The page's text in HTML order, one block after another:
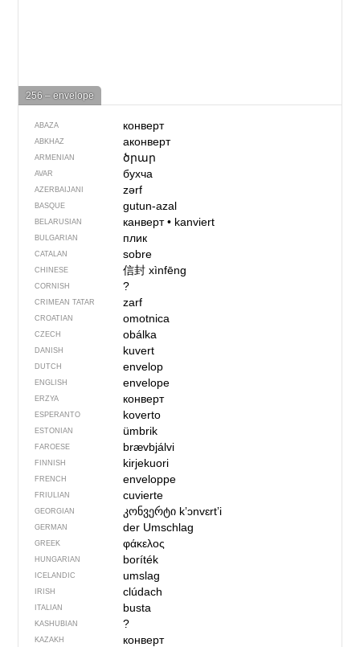
256 – envelope
ABAZA конверт
ABKHAZ аконверт
ARMENIAN ծրար
AVAR бухча
AZERBAIJANI zərf
BASQUE gutun-azal
BELARUSIAN канверт• kanviert
BULGARIAN плик
CATALAN sobre
CHINESE 信封xìnfēng
CORNISH ?
CRIMEAN TATAR zarf
CROATIAN omotnica
CZECH obálka
DANISH kuvert
DUTCH envelop
ENGLISH envelope
ERZYA конверт
ESPERANTO koverto
ESTONIAN ümbrik
FAROESE brævbjálvi
FINNISH kirjekuori
FRENCH enveloppe
FRIULIAN cuvierte
GEORGIAN კონვერტი kʼɔnvɛrtʼi
GERMAN der Umschlag
GREEK φάκελος
HUNGARIAN boríték
ICELANDIC umslag
IRISH clúdach
ITALIAN busta
KASHUBIAN ?
KAZAKH конверт